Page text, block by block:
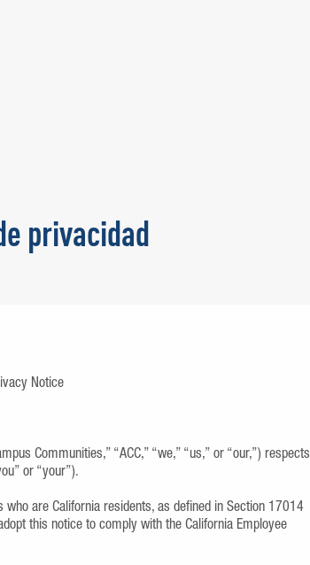
privacidad
Notice
Communities,” “ACC,” “we,” “us,” or “our,”) respects
or “your”).
who are California residents, as defined in Section 17014
this notice to comply with the California Employee